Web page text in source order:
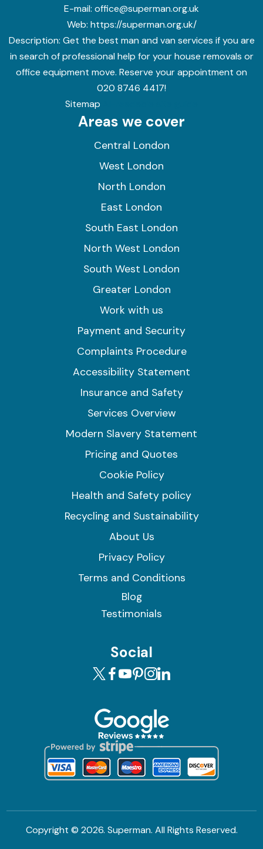
E-mail: office@superman.org.uk
Web: https://superman.org.uk/
Description: Get the best man and van services if you are
in search of professional help for your house removals or
office equipment move. Reserve your appointment on
020 8746 4417!
Sitemap
Areas we cover
Central London
West London
North London
East London
South East London
North West London
South West London
Greater London
Work with us
Payment and Security
Complaints Procedure
Accessibility Statement
Insurance and Safety
Services Overview
Modern Slavery Statement
Pricing and Quotes
Cookie Policy
Health and Safety policy
Recycling and Sustainability
About Us
Privacy Policy
Terms and Conditions
Blog
Testimonials
Social
Copyright © 2026. Superman. All Rights Reserved.